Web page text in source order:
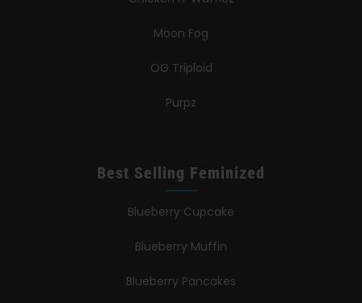
Moon Fog
OG Triploid
Purpz
Best Selling Feminized
Blueberry Cupcake
Blueberry Muffin
Blueberry Pancakes